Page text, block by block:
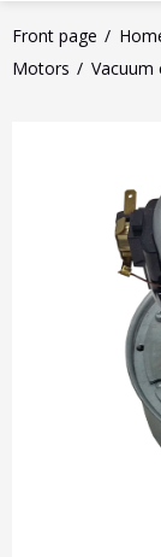
Front page
Motors
Vacuum